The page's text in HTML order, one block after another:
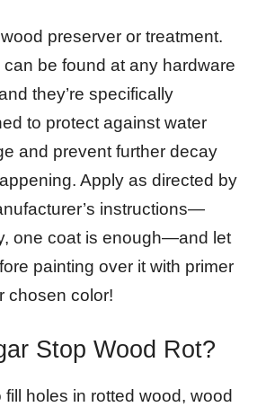
preserver or treatment.
be found at any hardware
they’re specifically
to protect against water
and prevent further decay
Apply as directed by
instructions—
one coat is enough—and let
painting over it with primer
chosen color!
Stop Wood Rot?
fill holes in rotted wood, wood